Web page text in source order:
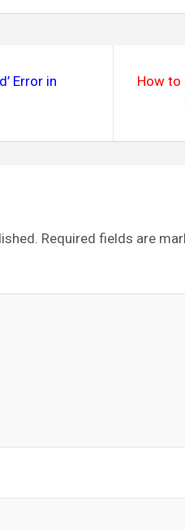
Error in
How to
Required fields are